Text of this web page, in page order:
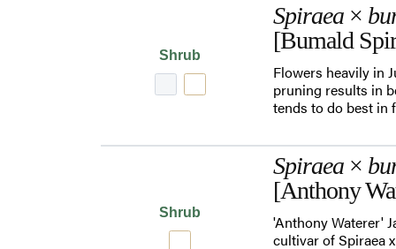
Shrub
Spiraea ×
[Bumald
Flowers heavily in
pruning results in
tends to do best in
Shrub
Spiraea ×
[Anthony
'Anthony Waterer'
cultivar of Spiraea